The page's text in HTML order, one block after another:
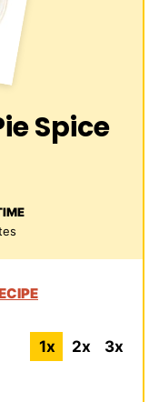
Spice
1x 2x 3x